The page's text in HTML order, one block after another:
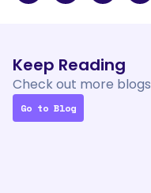
Keep Reading
Check out more blogs
Go to Blog